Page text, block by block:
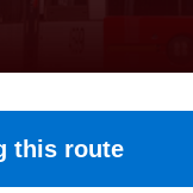
this route